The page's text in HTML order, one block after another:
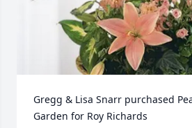
Gregg & Lisa Snarr purchased
Garden for Roy Richards